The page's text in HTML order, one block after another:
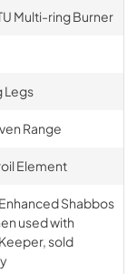
Multi-ring Burner
Legs
Range
Element
Shabbos
used with
sold